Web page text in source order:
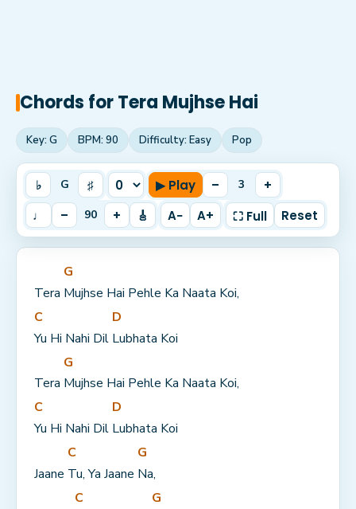
Chords forTera Mujhse Hai
Key: G BPM: 90 Difficulty: Easy Pop
♭ G ♯ ▶ Play – 3
+
♩
– 90 + 🎸 A− A+ ⛶ Full Reset
Tera
G
Mujhse Hai Pehle Ka Naata Koi,
C
Yu Hi Nahi Dil
D
Lubhata Koi
Tera
G
Mujhse Hai Pehle Ka Naata Koi,
C
Yu Hi Nahi Dil
D
Lubhata Koi
Jaane
C
Tu, Ya Jaane
G
Na,
C
G